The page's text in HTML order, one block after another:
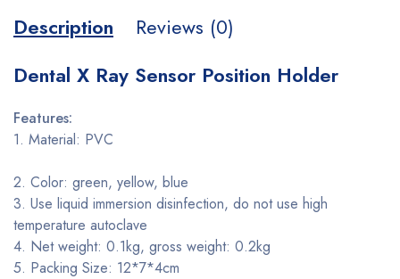
Description
Reviews (0)
Dental X Ray Sensor Position Holder
Features:
1. Material: PVC
2. Color: green, yellow, blue
3. Use liquid immersion disinfection, do not use high
temperature autoclave
4. Net weight: 0.1kg, gross weight: 0.2kg
5. Packing Size: 12*7*4cm